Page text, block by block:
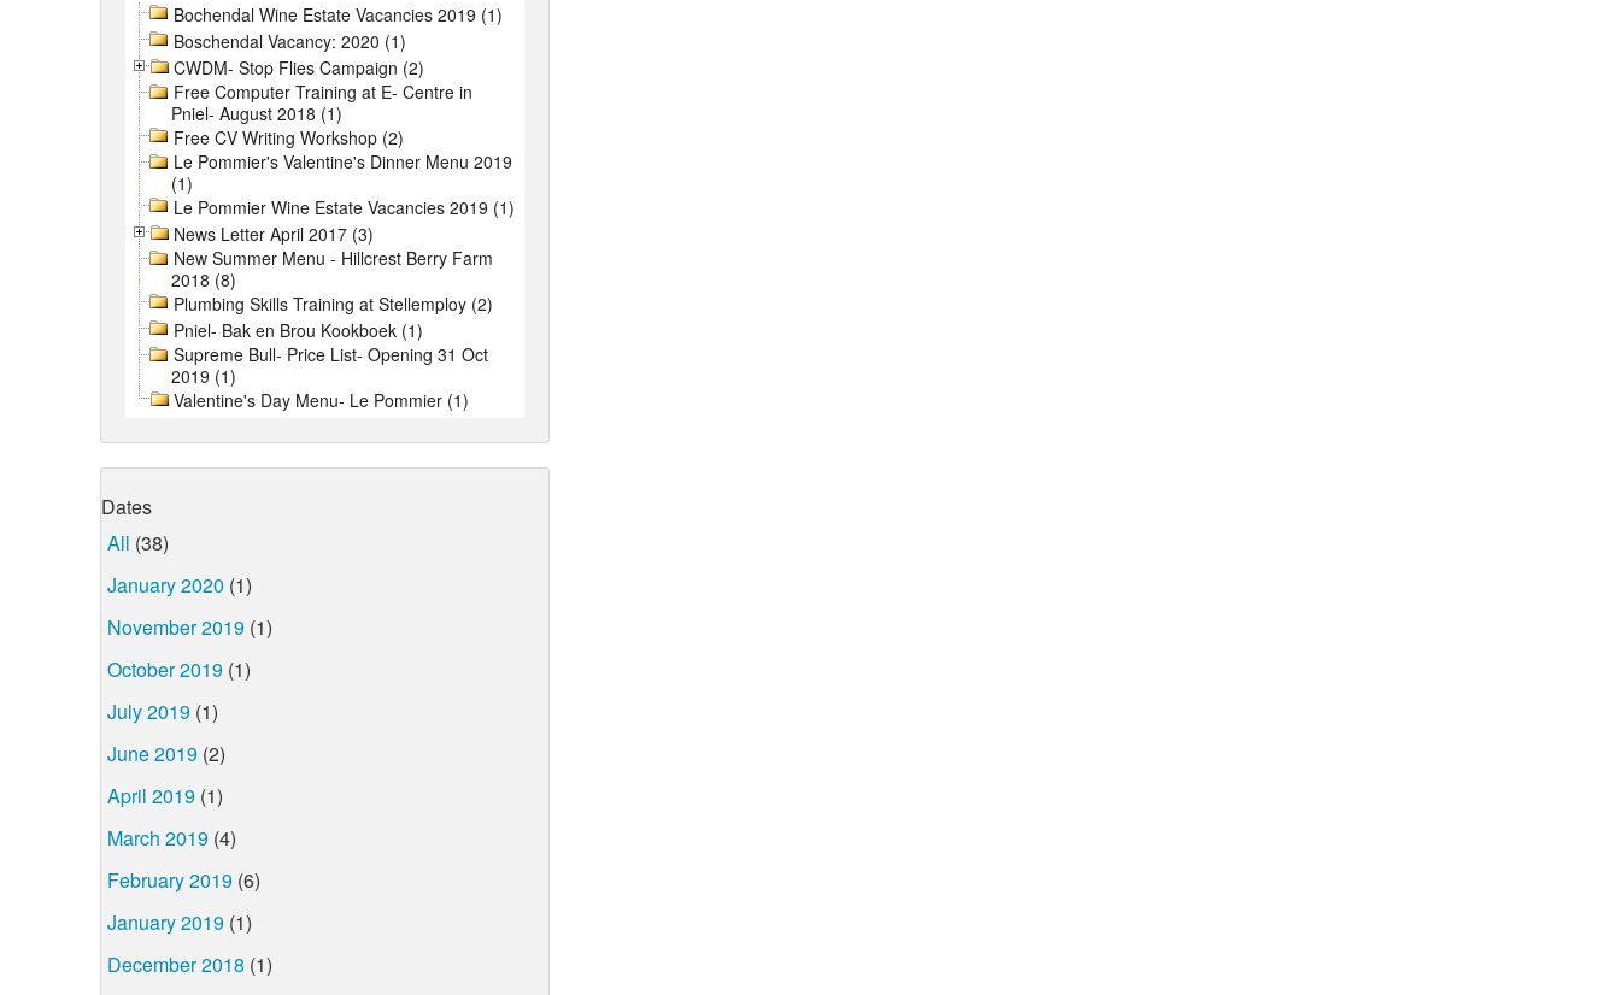
Bochendal Wine Estate Vacancies 2019 (1)
Boschendal Vacancy: 2020 (1)
CWDM- Stop Flies Campaign (2)
Free Computer Training at E- Centre in
Pniel- August 2018 (1)
Free CV Writing Workshop (2)
Le Pommier's Valentine's Dinner Menu 2019
(1)
Le Pommier Wine Estate Vacancies 2019 (1)
News Letter April 2017 (3)
New Summer Menu - Hillcrest Berry Farm
2018 (8)
Plumbing Skills Training at Stellemploy (2)
Pniel- Bak en Brou Kookboek (1)
Supreme Bull- Price List- Opening 31 Oct
2019 (1)
Valentine's Day Menu- Le Pommier (1)
Dates
All (38)
January 2020 (1)
November 2019 (1)
October 2019 (1)
July 2019 (1)
June 2019 (2)
April 2019 (1)
March 2019 (4)
February 2019 (6)
January 2019 (1)
December 2018 (1)